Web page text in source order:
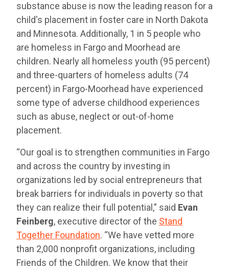
substance abuse is now the leading reason for a
child's placement in foster care in North Dakota
and Minnesota. Additionally, 1 in 5 people who
are homeless in Fargo and Moorhead are
children. Nearly all homeless youth (95 percent)
and three-quarters of homeless adults (74
percent) in Fargo-Moorhead have experienced
some type of adverse childhood experiences
such as abuse, neglect or out-of-home
placement.
“Our goal is to strengthen communities in Fargo
and across the country by investing in
organizations led by social entrepreneurs that
break barriers for individuals in poverty so that
they can realize their full potential,” said Evan
Feinberg, executive director of the Stand
Together Foundation. “We have vetted more
than 2,000 nonprofit organizations, including
Friends of the Children. We know that their